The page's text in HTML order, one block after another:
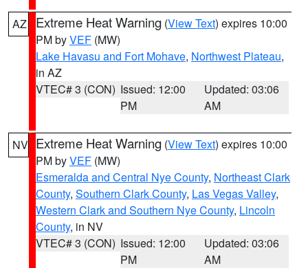
AZ Extreme Heat Warning (View Text) expires 10:00
PM byVEF (MW)
Lake Havasu and Fort Mohave, Northwest Plateau,
in AZ
VTEC# 3 (CON) Issued: 12:00
PM
Updated: 03:06
AM
NV Extreme Heat Warning (View Text) expires 10:00
PM byVEF (MW)
Esmeralda and Central Nye County, Northeast Clark
County, Southern Clark County, Las Vegas Valley,
Western Clark and Southern Nye County, Lincoln
County, in NV
VTEC# 3 (CON) Issued: 12:00
PM
Updated: 03:06
AM